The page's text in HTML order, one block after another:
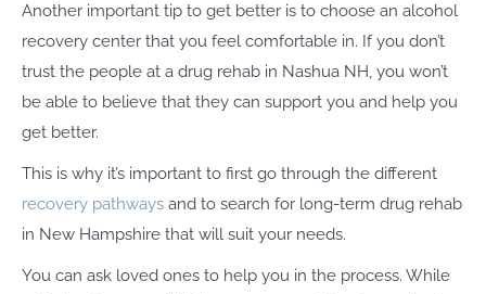
Another important tip to get better is to choose an alcohol
recovery center that you feel comfortable in. If you don’t
trust the people at a drug rehab in Nashua NH, you won’t
be able to believe that they can support you and help you
get better.
This is why it’s important to first go through the different
recovery pathways and to search for long-term drug rehab
in New Hampshire that will suit your needs.
You can ask loved ones to help you in the process. While